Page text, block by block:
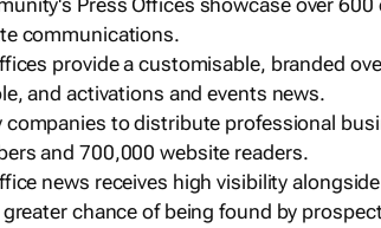
Press Offices showcase over
communications.
provide a customisable, branded
and activations and events news.
companies to distribute professional
and 700,000 website readers.
news receives high visibility
greater chance of being found by